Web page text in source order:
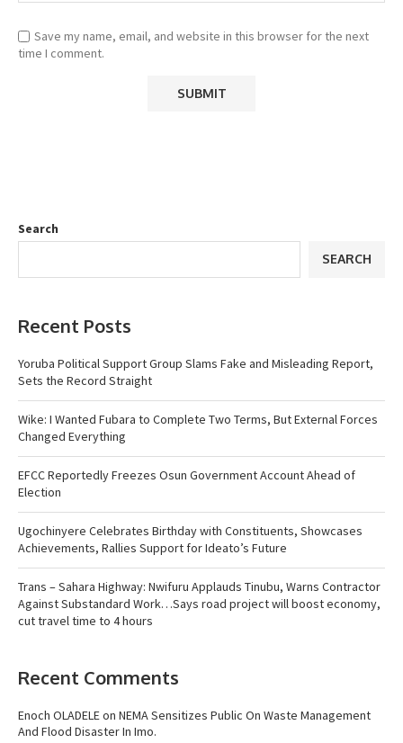
Save my name, email, and website in this browser for the next
time I comment.
Search
SEARCH
Recent Posts
Yoruba Political Support Group Slams Fake and Misleading Report,
Sets the Record Straight
Wike: I Wanted Fubara to Complete Two Terms, But External Forces
Changed Everything
EFCC Reportedly Freezes Osun Government Account Ahead of
Election
Ugochinyere Celebrates Birthday with Constituents, Showcases
Achievements, Rallies Support for Ideato’s Future
Trans – Sahara Highway: Nwifuru Applauds Tinubu, Warns Contractor
Against Substandard Work…Says road project will boost economy,
cut travel time to 4 hours
Recent Comments
Enoch OLADELEon NEMA Sensitizes Public On Waste Management
And Flood Disaster In Imo.